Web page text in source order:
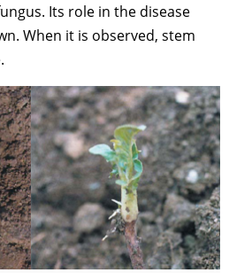
Its role in the disease
When it is observed, stem